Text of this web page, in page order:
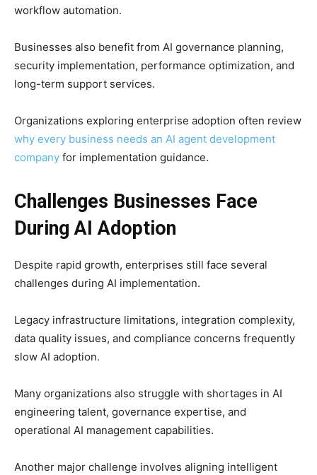
workflow automation.
Businesses also benefit from AI governance planning,
security implementation, performance optimization, and
long-term support services.
Organizations exploring enterprise adoption often review
why every business needs an AI agent development
company for implementation guidance.
Challenges Businesses Face
During AI Adoption
Despite rapid growth, enterprises still face several
challenges during AI implementation.
Legacy infrastructure limitations, integration complexity,
data quality issues, and compliance concerns frequently
slow AI adoption.
Many organizations also struggle with shortages in AI
engineering talent, governance expertise, and
operational AI management capabilities.
Another major challenge involves aligning intelligent